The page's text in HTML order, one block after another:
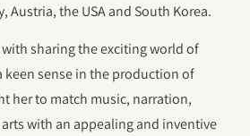
Austria, the USA and South Korea.
sharing the exciting world of
keen sense in the production of
her to match music, narration,
with an appealing and inventive